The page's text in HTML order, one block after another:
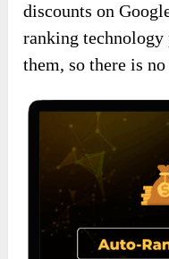
discounts on
ranking
them, so there is